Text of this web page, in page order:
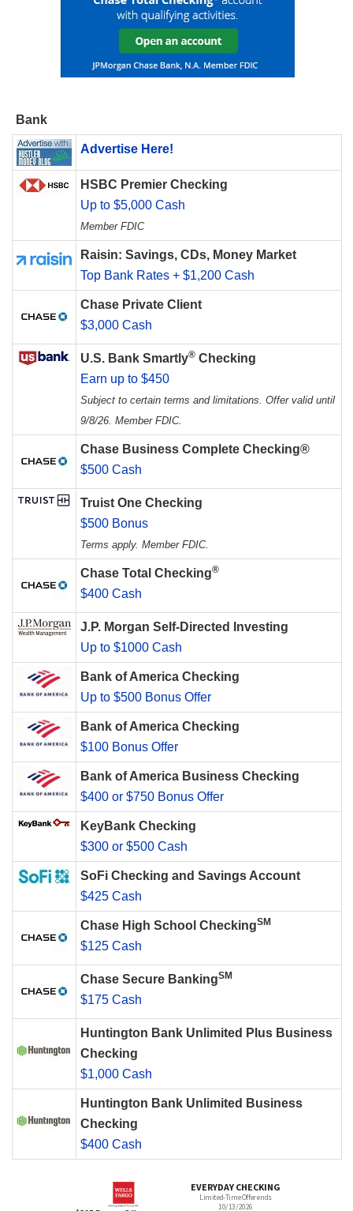
Bank
Advertise Here!
HSBC Premier Checking
Up to $5,000 Cash
Member FDIC
Raisin: Savings, CDs, Money Market
Top Bank Rates + $1,200 Cash
Chase Private Client
$3,000 Cash
U.S. Bank Smartly® Checking
Earn up to $450
Subject to certain terms and limitations. Offer valid until
9/8/26. Member FDIC.
Chase Business Complete Checking®
$500 Cash
Truist One Checking
$500 Bonus
Terms apply. Member FDIC.
Chase Total Checking®
$400 Cash
J.P. Morgan Self-Directed Investing
Up to $1000 Cash
Bank of America Checking
Up to $500 Bonus Offer
Bank of America Checking
$100 Bonus Offer
Bank of America Business Checking
$400 or $750 Bonus Offer
KeyBank Checking
$300 or $500 Cash
SoFi Checking and Savings Account
$425 Cash
Chase High School CheckingSM
$125 Cash
Chase Secure BankingSM
$175 Cash
Huntington Bank Unlimited Plus Business
Checking
$1,000 Cash
Huntington Bank Unlimited Business
Checking
$400 Cash